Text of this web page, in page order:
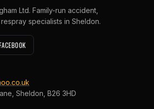
Ltd. Family-run accident,
specialists in Sheldon.
Sheldon, B26 3HD